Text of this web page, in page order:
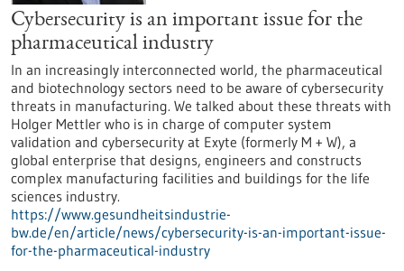
Cybersecurity is an important issue for the
pharmaceutical industry
In an increasingly interconnected world, the pharmaceutical
and biotechnology sectors need to be aware of cybersecurity
threats in manufacturing. We talked about these threats with
Holger Mettler who is in charge of computer system
validation and cybersecurity at Exyte (formerly M + W), a
global enterprise that designs, engineers and constructs
complex manufacturing facilities and buildings for the life
sciences industry.
https://www.gesundheitsindustrie-
bw.de/en/article/news/cybersecurity-is-an-important-issue-
for-the-pharmaceutical-industry